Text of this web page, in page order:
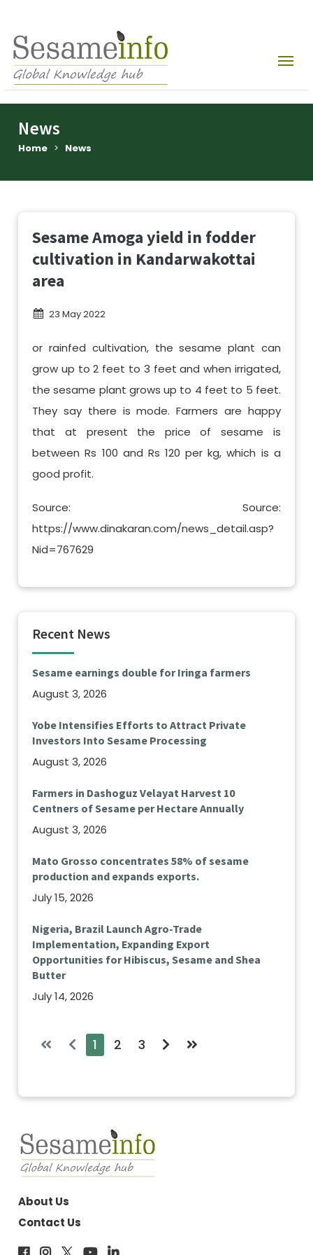
News
Home > News
Sesame Amoga yield in fodder
cultivation in Kandarwakottai
area
23 May 2022
or rainfed cultivation, the sesame plant can
grow up to 2 feet to 3 feet and when irrigated,
the sesame plant grows up to 4 feet to 5 feet.
They say there is mode. Farmers are happy
that at present the price of sesame is
between Rs 100 and Rs 120 per kg, which is a
good profit.
Source: Source:
https://www.dinakaran.com/news_detail.asp?
Nid=767629
Recent News
Sesame earnings double for Iringa farmers
August 3, 2026
Yobe Intensifies Efforts to Attract Private
Investors Into Sesame Processing
August 3, 2026
Farmers in Dashoguz Velayat Harvest 10
Centners of Sesame per Hectare Annually
August 3, 2026
Mato Grosso concentrates 58% of sesame
production and expands exports.
July 15, 2026
Nigeria, Brazil Launch Agro-Trade
Implementation, Expanding Export
Opportunities for Hibiscus, Sesame and Shea
Butter
July 14, 2026
1 2 3
About Us
Contact Us